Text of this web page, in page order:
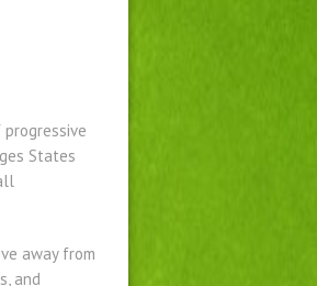
States
away from
and